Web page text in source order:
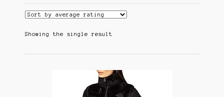
Showing the single result